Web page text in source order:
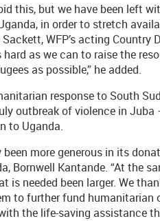
this, but we have been left
in order to stretch
WFP’s acting Country
as we can to raise the
as possible,” he added.
response to South
outbreak of violence in
to Uganda.
more generous in its
Bornwell Kantande. “At the
is needed been larger. We
to further fund
the life-saving assistance